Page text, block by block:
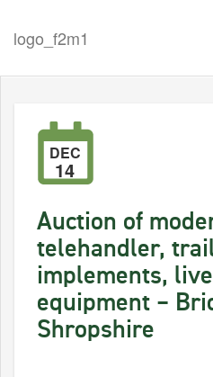
DEC
14
Auction of
telehandler,
implements,
equipment –
Shropshire